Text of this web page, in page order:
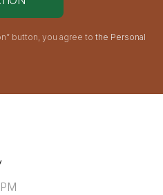
button, you agree to the Personal